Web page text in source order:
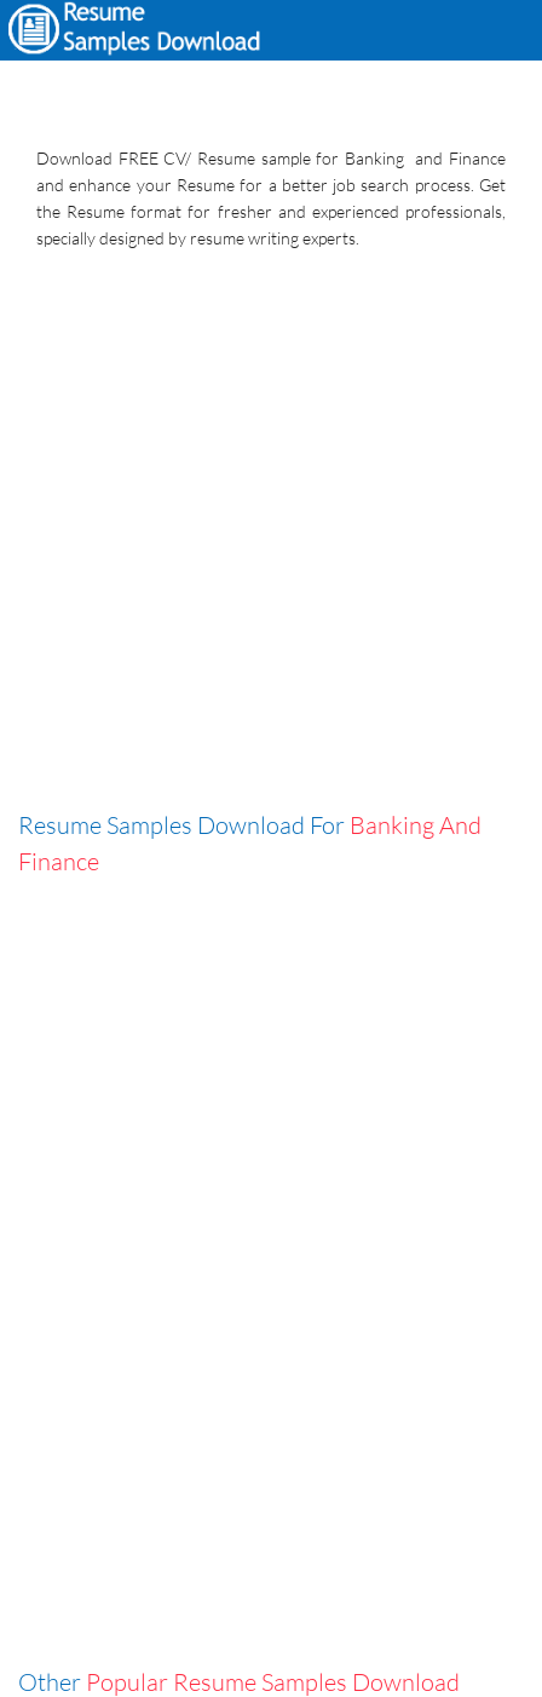
Download FREE CV/ Resume sample for Banking and Finance
and enhance your Resume for a better job search process. Get
the Resume format for fresher and experienced professionals,
specially designed by resume writing experts.
Resume Samples Download For Banking And
Finance
Other Popular Resume Samples Download